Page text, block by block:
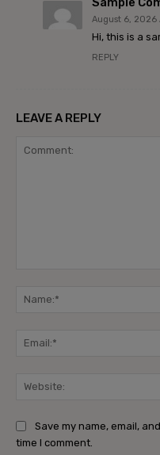
August 6, 2026
Hi, this is a
REPLY
LEAVE A REPLY
Save my name, email,
time I comment.